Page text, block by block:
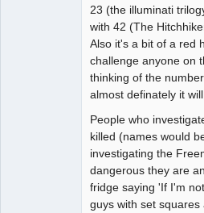
23 (the illuminati
with 42 (The
Also it's a bit of a red
challenge anyone on
thinking of the
almost definately it
People who
killed (names would
investigating the
dangerous they are
fridge saying 'If I'm
guys with set